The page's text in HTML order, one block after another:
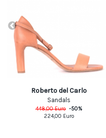
Roberto del Carlo
Sandals
448,00Euro -50%
224,00 Euro